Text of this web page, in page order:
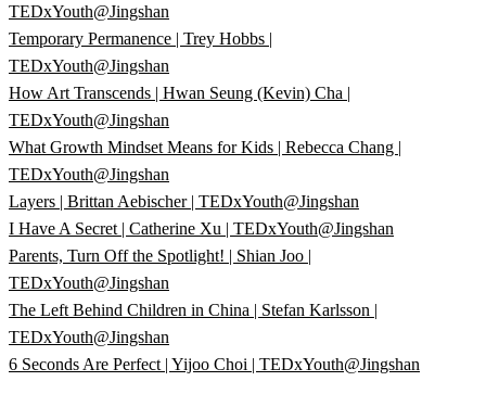
TEDxYouth@Jingshan
Temporary Permanence | Trey Hobbs |
TEDxYouth@Jingshan
How Art Transcends | Hwan Seung (Kevin) Cha |
TEDxYouth@Jingshan
What Growth Mindset Means for Kids | Rebecca Chang |
TEDxYouth@Jingshan
Layers | Brittan Aebischer | TEDxYouth@Jingshan
I Have A Secret | Catherine Xu | TEDxYouth@Jingshan
Parents, Turn Off the Spotlight! | Shian Joo |
TEDxYouth@Jingshan
The Left Behind Children in China | Stefan Karlsson |
TEDxYouth@Jingshan
6 Seconds Are Perfect | Yijoo Choi | TEDxYouth@Jingshan